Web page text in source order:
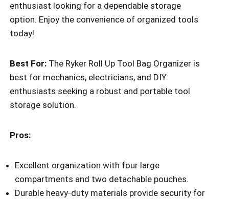
enthusiast looking for a dependable storage
option. Enjoy the convenience of organized tools
today!
Best For: The Ryker Roll Up Tool Bag Organizer is
best for mechanics, electricians, and DIY
enthusiasts seeking a robust and portable tool
storage solution.
Pros:
Excellent organization with four large
compartments and two detachable pouches.
Durable heavy-duty materials provide security for